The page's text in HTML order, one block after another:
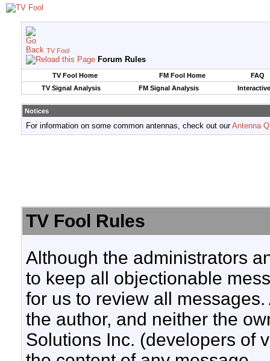
TV Fool
Forum Rules
TV Fool Home FM Fool Home
FAQ
TV Signal Analysis
FM Signal Analysis
Notices
For information on some common antennas, check out ourAntenna
TV Fool Rules
Although the administrators
to keep all objectionable
for us to review all
the author, and neither the
Solutions Inc. (developers of